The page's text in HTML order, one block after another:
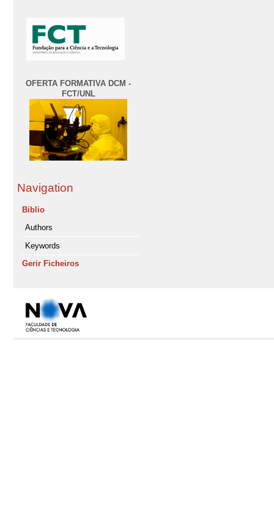
OFERTA FORMATIVA DCM -
FCT/UNL
Navigation
Biblio
Authors
Keywords
Gerir Ficheiros